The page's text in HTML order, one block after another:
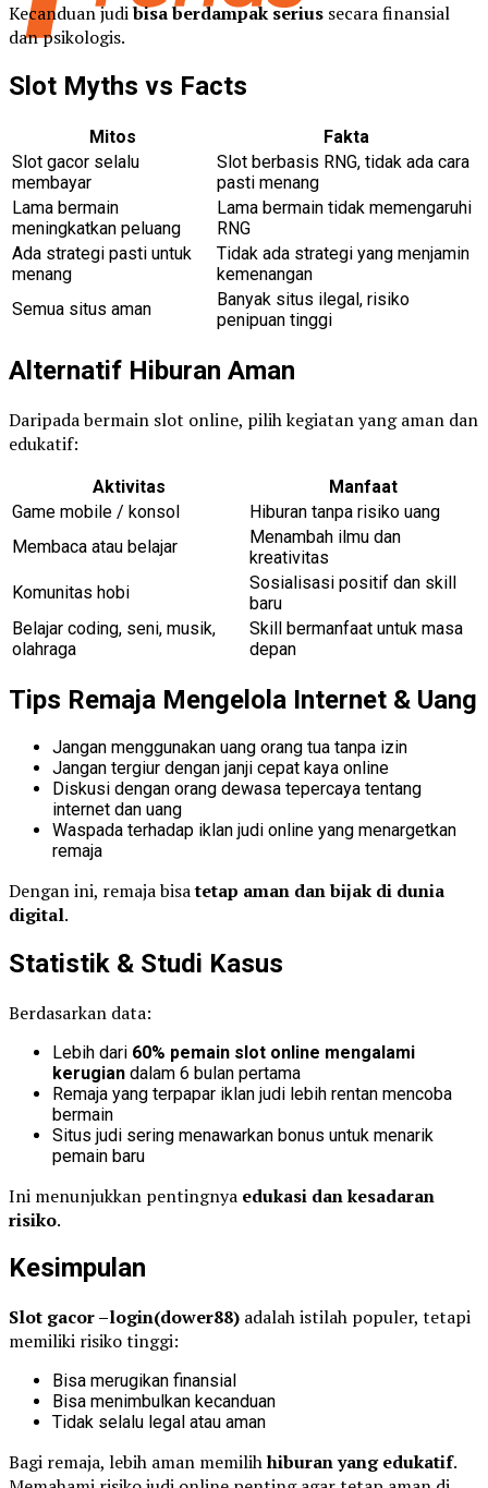
Kecanduan judibisa berdampak serius secara finansial
dan psikologis.
Slot Myths vs Facts
Mitos
Fakta
Slot gacor selalu
membayar
Slot berbasis RNG, tidak ada cara
pasti menang
Lama bermain
meningkatkan peluang
Lama bermain tidak memengaruhi
RNG
Ada strategi pasti untuk
menang
Tidak ada strategi yang menjamin
kemenangan
Semua situs aman
Banyak situs ilegal, risiko
penipuan tinggi
Alternatif Hiburan Aman
Daripada bermain slot online, pilih kegiatan yang aman dan
edukatif:
Aktivitas
Manfaat
Game mobile / konsol
Hiburan tanpa risiko uang
Membaca atau belajar
Menambah ilmu dan
kreativitas
Komunitas hobi
Sosialisasi positif dan skill
baru
Belajar coding, seni, musik,
olahraga
Skill bermanfaat untuk masa
depan
Tips Remaja Mengelola Internet & Uang
Jangan menggunakan uang orang tua tanpa izin
Jangan tergiur dengan janji cepat kaya online
Diskusi dengan orang dewasa tepercaya tentang
internet dan uang
Waspada terhadap iklan judi online yang menargetkan
remaja
Dengan ini, remaja bisatetap aman dan bijak di dunia
digital.
Statistik & Studi Kasus
Berdasarkan data:
Lebih dari 60% pemain slot online mengalami
kerugian dalam 6 bulan pertama
Remaja yang terpapar iklan judi lebih rentan mencoba
bermain
Situs judi sering menawarkan bonus untuk menarik
pemain baru
Ini menunjukkan pentingnya edukasi dan kesadaran
risiko.
Kesimpulan
Slot gacor –login(dower88) adalah istilah populer, tetapi
memiliki risiko tinggi:
Bisa merugikan finansial
Bisa menimbulkan kecanduan
Tidak selalu legal atau aman
Bagi remaja, lebih aman memilihhiburan yang edukatif.